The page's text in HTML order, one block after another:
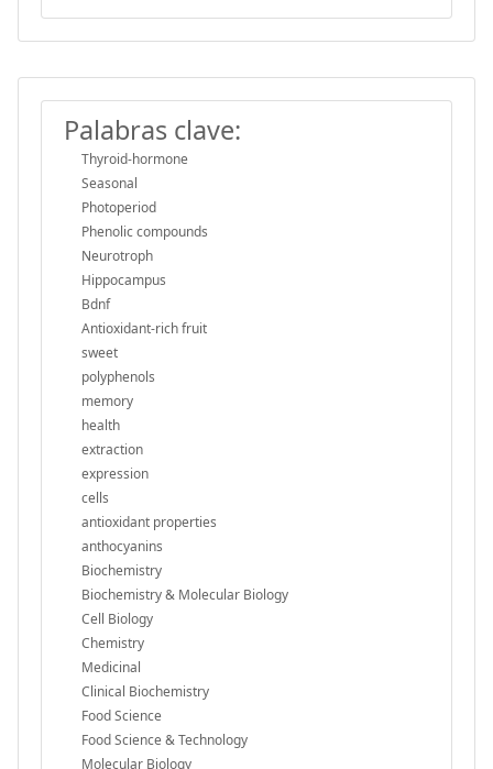
Palabras clave:
Thyroid-hormone
Seasonal
Photoperiod
Phenolic compounds
Neurotroph
Hippocampus
Bdnf
Antioxidant-rich fruit
sweet
polyphenols
memory
health
extraction
expression
cells
antioxidant properties
anthocyanins
Biochemistry
Biochemistry & Molecular Biology
Cell Biology
Chemistry
Medicinal
Clinical Biochemistry
Food Science
Food Science & Technology
Molecular Biology